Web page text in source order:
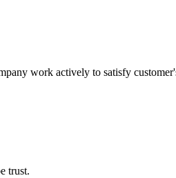
work actively to satisfy
trust.